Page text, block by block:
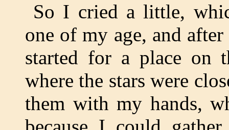
So I cried a little,
one of my age, and
started for a place on
where the stars were
them with my hands,